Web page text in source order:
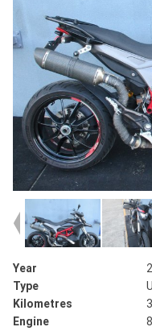
Year
Type
Kilometres
Engine